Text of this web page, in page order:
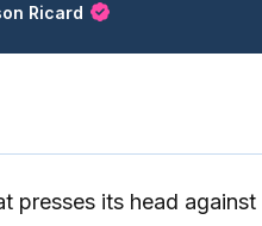
Ricard
presses its head